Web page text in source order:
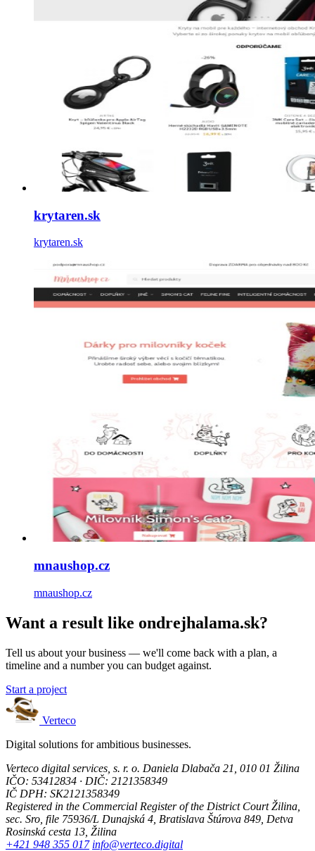
krytaren.sk
krytaren.sk
mnaushop.cz
mnaushop.cz
Want a result like ondrejhalama.sk?
Tell us about your business — we'll come back with a plan, a
timeline and a number you can budget against.
Start a project
Verteco
Digital solutions for ambitious businesses.
Verteco digital services, s. r. o. Daniela Dlabača 21, 010 01 Žilina
IČO: 53412834 · DIČ: 2121358349
IČ DPH: SK2121358349
Registered in the Commercial Register of the District Court Žilina,
sec. Sro, file 75936/L Dunajská 4, Bratislava Štúrova 849, Detva
Rosinská cesta 13, Žilina
+421 948 355 017 info@verteco.digital